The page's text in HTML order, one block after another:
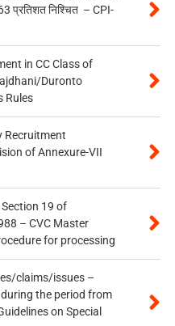
प्रतिशत निश्चित – CPI-
in CC Class of
Duronto
Rules
Recruitment
of Annexure-VII
19 of
– CVC Master
for processing
claims/issues –
the period from
on Special